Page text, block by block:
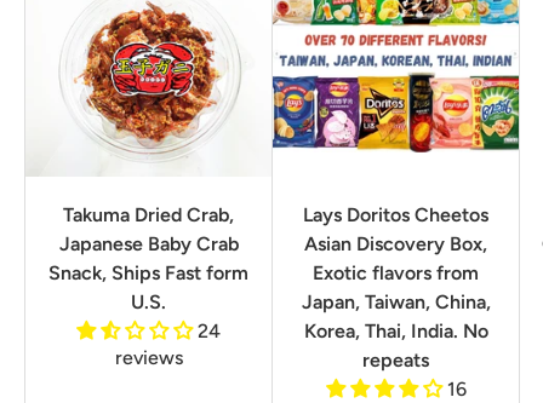
Takuma Dried Crab,
Japanese Baby Crab
Snack, Ships Fast form
U.S.
24
reviews
Lays Doritos Cheetos
Asian Discovery Box,
Exotic flavors from
Japan, Taiwan, China,
Korea, Thai, India. No
repeats
16